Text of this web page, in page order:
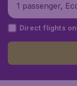
1 passenger,
Direct flights